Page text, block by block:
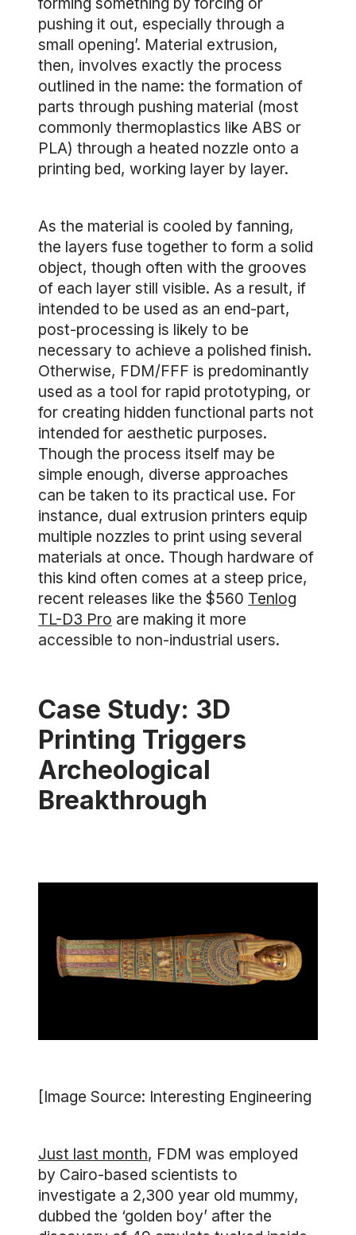
pushing it out, especially through a
small opening’. Material extrusion,
then, involves exactly the process
outlined in the name: the formation of
parts through pushing material (most
commonly thermoplastics like ABS or
PLA) through a heated nozzle onto a
printing bed, working layer by layer.
As the material is cooled by fanning,
the layers fuse together to form a solid
object, though often with the grooves
of each layer still visible. As a result, if
intended to be used as an end-part,
post-processing is likely to be
necessary to achieve a polished finish.
Otherwise, FDM/FFF is predominantly
used as a tool for rapid prototyping, or
for creating hidden functional parts not
intended for aesthetic purposes.
Though the process itself may be
simple enough, diverse approaches
can be taken to its practical use. For
instance, dual extrusion printers equip
multiple nozzles to print using several
materials at once. Though hardware of
this kind often comes at a steep price,
recent releases like the $560 Tenlog
TL-D3 Pro are making it more
accessible to non-industrial users.
Case Study: 3D
Printing Triggers
Archeological
Breakthrough
[Image Source: Interesting Engineering
Just last month, FDM was employed
by Cairo-based scientists to
investigate a 2,300 year old mummy,
dubbed the ‘golden boy’ after the